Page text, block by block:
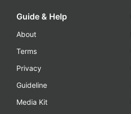
Guide & Help
About
Terms
Privacy
Guideline
Media Kit